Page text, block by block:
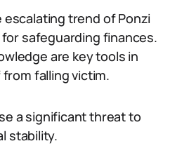
trend of Ponzi
safeguarding finances.
are key tools in
falling victim.
a significant threat to
stability.